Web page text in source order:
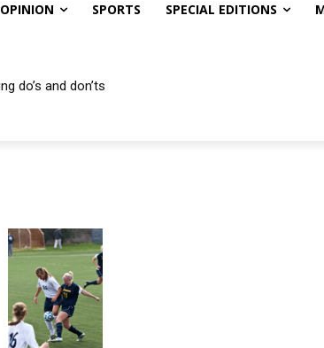
OPINION SPORTS SPECIAL EDITIONS
do’s and don’ts